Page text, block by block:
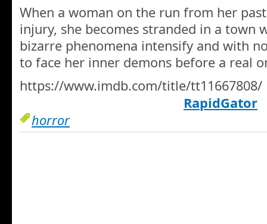
When a woman on the run from her
injury, she becomes stranded in a town
bizarre phenomena intensify and with
to face her inner demons before a real
https://www.imdb.com/title/tt11667808/
RapidGator
horror